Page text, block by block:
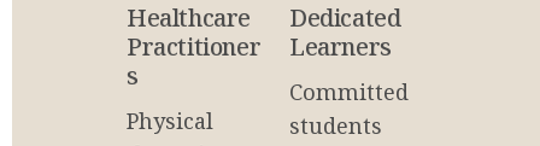
Healthcare
Practitioner
s
Physical
Dedicated
Learners
Committed
students